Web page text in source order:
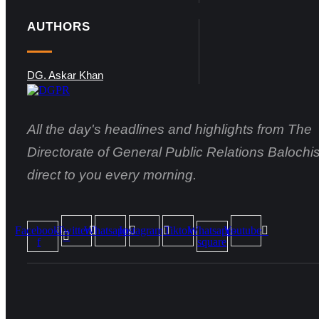
AUTHORS
DG. Askar Khan
All the day's headlines and highlights from The
Directorate of General Public Relations
direct to you every morning.
Facebook-
f
TwitterWhatsappInstagramTiktokWhatsapp-
square
Youtube